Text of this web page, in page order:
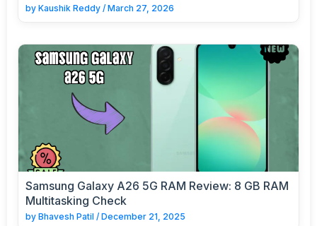
by Kaushik Reddy / March 27, 2026
Samsung Galaxy A26 5G RAM Review: 8 GB RAM
Multitasking Check
by Bhavesh Patil / December 21, 2025